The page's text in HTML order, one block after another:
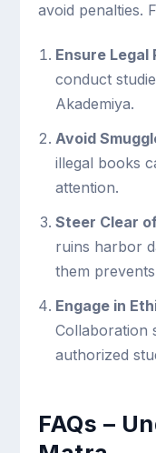
avoid penalties.
Ensure Legal
conduct
Akademiya.
Avoid
illegal books
attention.
Steer Clear
ruins harbor
them
Engage in
Collaboration
authorized
FAQs –